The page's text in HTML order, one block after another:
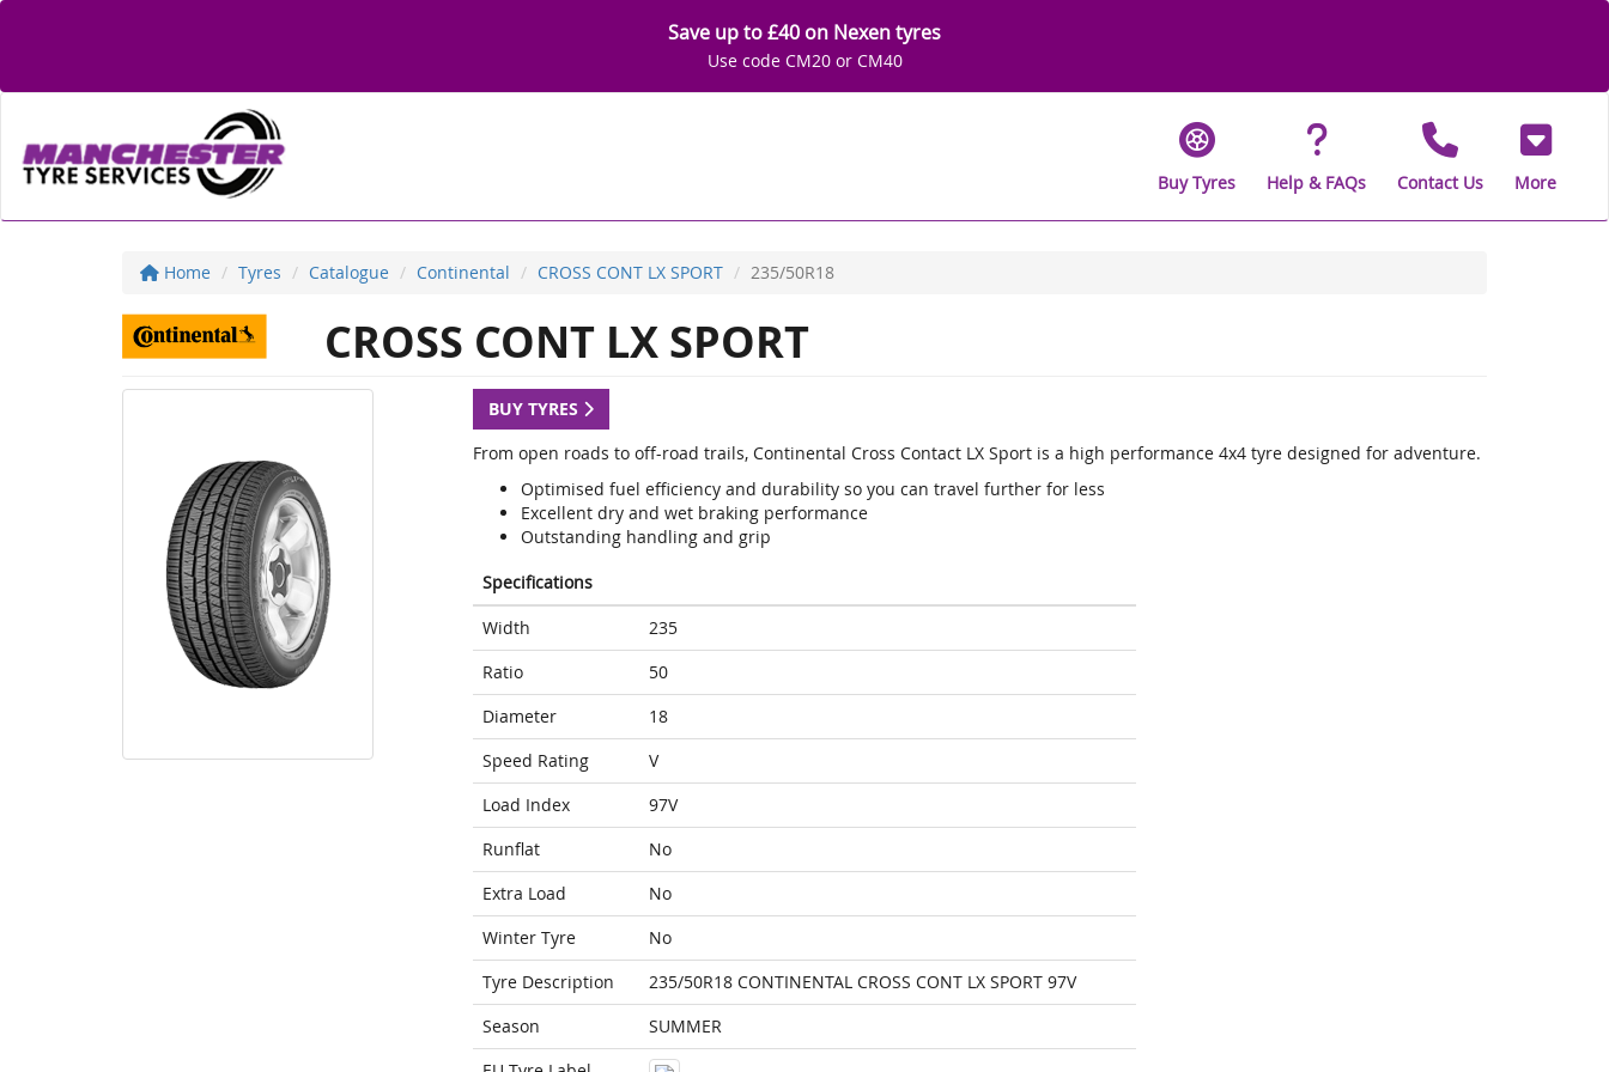
Save up to £40 on Nexen tyres
Use code CM20 or CM40
Buy Tyres Help & FAQs Contact Us More
Home Tyres Catalogue Continental CROSS CONT LX SPORT 235/50R18
CROSS CONT LX SPORT
BUY TYRES
From open roads to off-road trails, Continental Cross Contact LX Sport is a high performance 4x4 tyre designed for adventure.
Optimised fuel efficiency and durability so you can travel further for less
Excellent dry and wet braking performance
Outstanding handling and grip
Specifications
Width
235
Ratio
50
Diameter
18
Speed Rating
V
Load Index
97V
Runflat
No
Extra Load
No
Winter Tyre
No
Tyre Description
235/50R18 CONTINENTAL CROSS CONT LX SPORT 97V
Season
SUMMER